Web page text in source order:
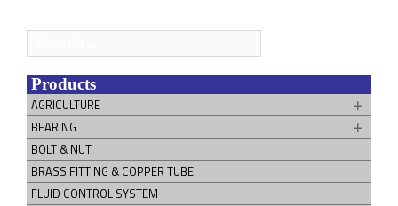
for:
Products
AGRICULTURE
BEARING
BOLT & NUT
BRASS FITTING & COPPER TUBE
FLUID CONTROL SYSTEM